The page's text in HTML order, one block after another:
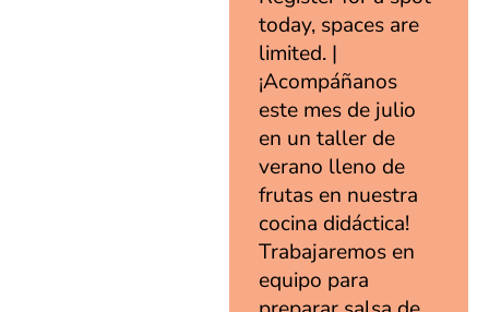
today, spaces are
limited. |
¡Acompáñanos
este mes de julio
en un taller de
verano lleno de
frutas en nuestra
cocina didáctica!
Trabajaremos en
equipo para